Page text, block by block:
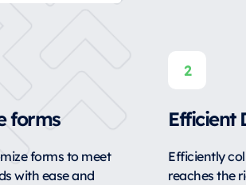
forms
forms to meet
with ease and
Efficient
Efficiently
reaches the